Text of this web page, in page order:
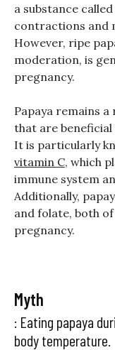
a substance
contractions and
However, ripe
moderation, is
pregnancy.
Papaya remains
that are
It is particularly
vitamin C, which
immune system
Additionally,
and folate, both
pregnancy.
Myth
: Eating papaya
body temperature.